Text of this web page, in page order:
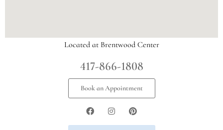
Located at Brentwood Center
417-866-1808
Book an Appointment